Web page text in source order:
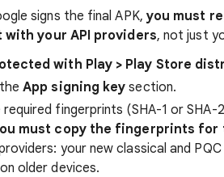
signs the final APK, you must
your API providers, not just
with Play > Play Store
App signing key section.
fingerprints (SHA-1 or
must copy the fingerprints for
your new classical and
older devices.